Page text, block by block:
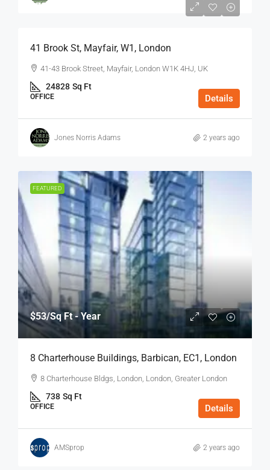
$75
41 Brook St, Mayfair, W1, London
41-43 Brook Street, Mayfair, London W1K 4HJ, UK
24828 Sq Ft
OFFICE Details
Jones Norris Adams 2 years ago
FEATURED
$53/Sq Ft - Year
8 Charterhouse Buildings, Barbican, EC1, London
8 Charterhouse Bldgs, London, London, Greater London
738 Sq Ft
OFFICE Details
AMSprop 2 years ago